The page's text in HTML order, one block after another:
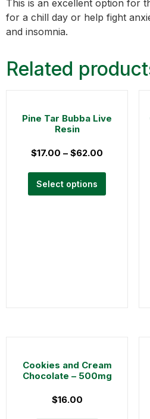
This is an excellent option for
for a chill day or help fight
and insomnia.
Related
Pine Tar Bubba Live
Resin
$17.00 –$62.00
Select options
Cookies and Cream
Chocolate – 500mg
$16.00